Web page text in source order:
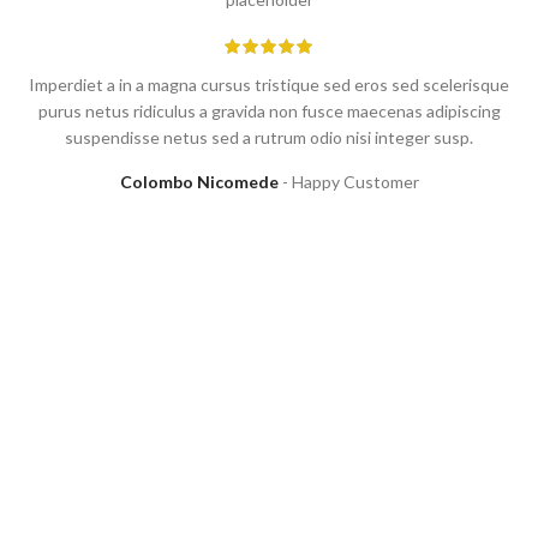
Imperdiet a in a magna cursus tristique sed eros sed scelerisque
purus netus ridiculus a gravida non fusce maecenas adipiscing
suspendisse netus sed a rutrum odio nisi integer susp.
Colombo Nicomede Happy Customer